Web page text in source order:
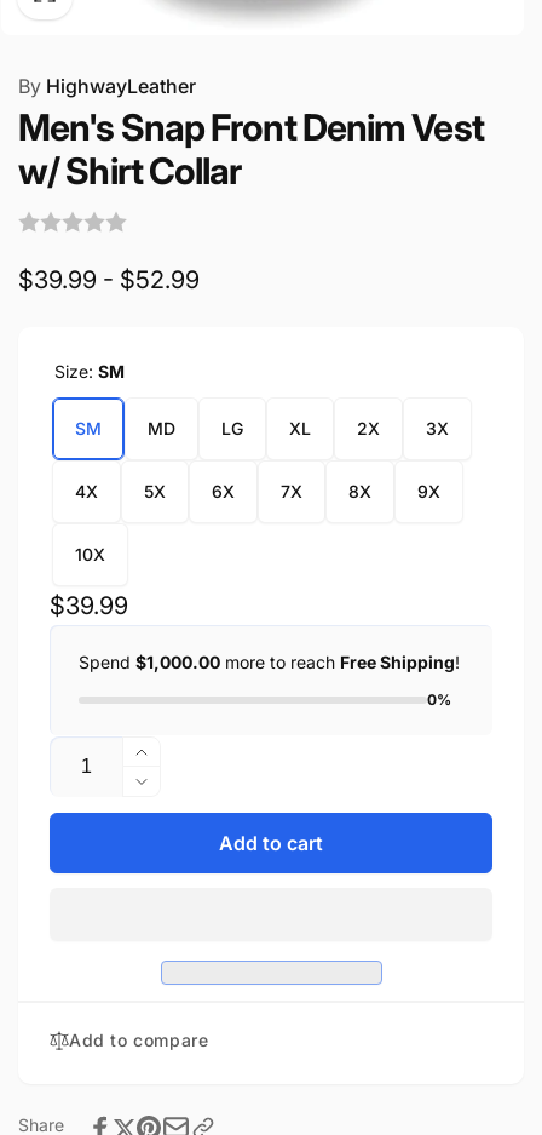
By HighwayLeather
Men's Snap Front Denim Vest
w/ Shirt Collar
$39.99 - $52.99
Size: SM
SM MD LG XL 2X 3X
4X 5X 6X 7X 8X 9X
10X
Regular
$39.99
Spend $1,000.00 more to reach Free Shipping!
0%
Quantity
Increase
quantity
for
Men&#39;s
w/
Shirt
Decrease
quantity
Men&#39;s
Vest
Collar
Add to cart
Add to compare
Share